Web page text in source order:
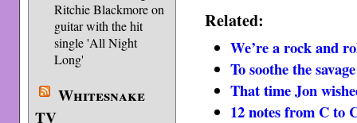
Ritchie Blackmore on
guitar with the hit
single 'All Night
Long'
Whitesnake
TV
Related:
We’re a rock and
To soothe the
That time Jon
12 notes from C to